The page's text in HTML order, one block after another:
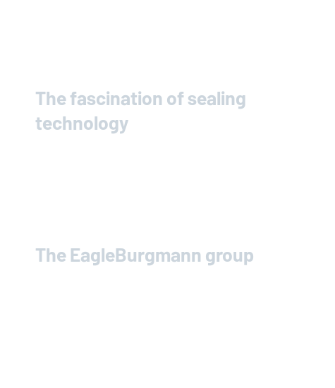
The fascination of sealing
technology
TheEagleBurgmanngroup